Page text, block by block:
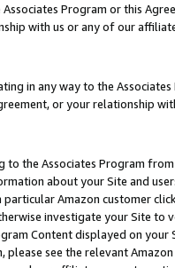
Program or this
with us or any of our
in any way to the
or your relationship
to the Associates Program
about your Site and
Amazon customer
investigate your Site
Content displayed on
please see the relevant